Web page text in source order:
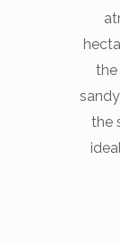
the
the